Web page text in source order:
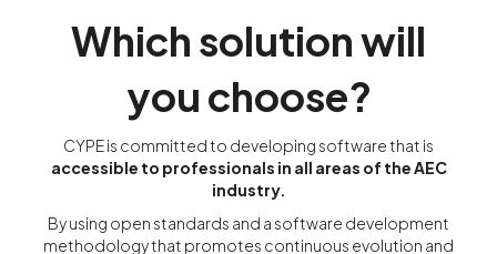
Which solution will
you choose?
CYPE is committed to developing software that is
accessible to professionals in all areas of the AEC
industry.
By using open standards and a software development
methodology that promotes continuous evolution and